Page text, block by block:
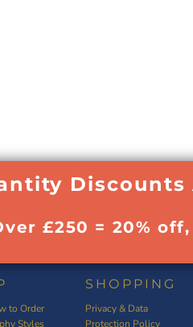
£250 = 20%
to Order
Styles
SHOPPING
Privacy & Data
Protection Policy